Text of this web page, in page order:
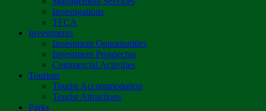
Investigations
TFCA
Investments
Investment Opportunities
Investment Prospectus
Commercial Activities
Tourism
Tourist Accommodation
Tourist Attractions
Parks